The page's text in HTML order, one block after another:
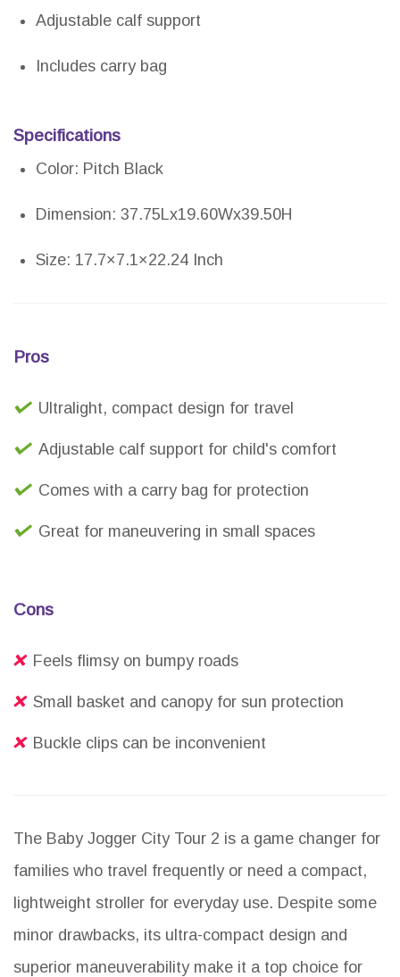
Adjustable calf support
Includes carry bag
Specifications
Color: Pitch Black
Dimension: 37.75Lx19.60Wx39.50H
Size: 17.7×7.1×22.24 Inch
Pros
Ultralight, compact design for travel
Adjustable calf support for child's comfort
Comes with a carry bag for protection
Great for maneuvering in small spaces
Cons
Feels flimsy on bumpy roads
Small basket and canopy for sun protection
Buckle clips can be inconvenient
The Baby Jogger City Tour 2 is a game changer for
families who travel frequently or need a compact,
lightweight stroller for everyday use. Despite some
minor drawbacks, its ultra-compact design and
superior maneuverability make it a top choice for